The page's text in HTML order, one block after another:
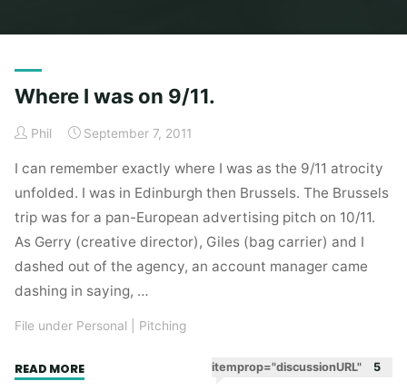
Where I was on 9/11.
Phil September 7, 2011
I can remember exactly where I was as the 9/11 atrocity
unfolded. I was in Edinburgh then Brussels. The Brussels
trip was for a pan-European advertising pitch on 10/11.
As Gerry (creative director), Giles (bag carrier) and I
dashed out of the agency, an account manager came
dashing in saying, …
File under Personal Pitching
READ MORE"Where
itemprop="discussionURL" 5